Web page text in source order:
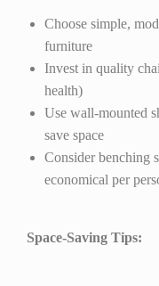
Choose simple,
furniture
Invest in quality
health)
Use wall-mounted
save space
Consider benching
economical per
Space-Saving Tips: